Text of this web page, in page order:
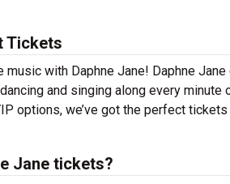
Tickets
music with Daphne Jane! Daphne
and singing along every
options, we’ve got the perfect
Jane tickets?